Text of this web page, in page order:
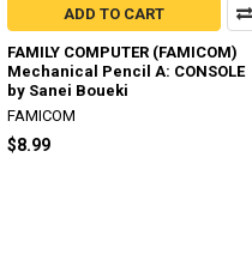
ADD TO CART
FAMILY COMPUTER (FAMICOM)
Mechanical Pencil A: CONSOLE
by Sanei Boueki
FAMICOM
$8.99